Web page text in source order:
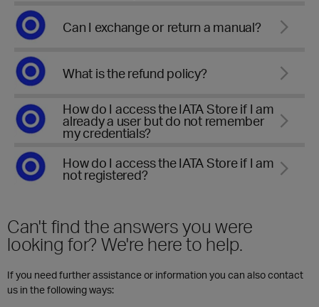
Can I exchange or return a manual?
What is the refund policy?
How do I access the IATA Store if I am
already a user but do not remember
my credentials?
How do I access the IATA Store if I am
not registered?
Can't find the answers you were
looking for? We're here to help.
If you need further assistance or information you can also contact
us in the following ways: